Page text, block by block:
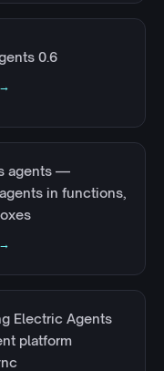
0.6
agents —
in functions,
Electric Agents
platform